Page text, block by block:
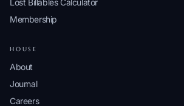
Membership
HOUSE
About
Journal
Careers